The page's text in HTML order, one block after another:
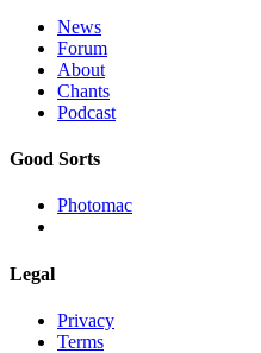
News
Forum
About
Chants
Podcast
Good Sorts
Photomac
Legal
Privacy
Terms